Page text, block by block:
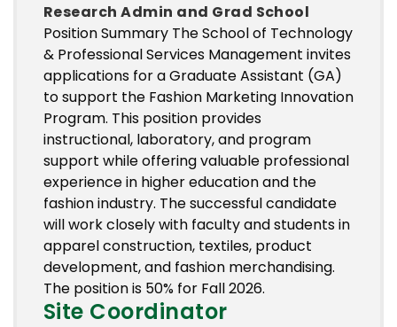
Research Admin and Grad School
Position Summary The School of Technology
& Professional Services Management invites
applications for a Graduate Assistant (GA)
to support the Fashion Marketing Innovation
Program. This position provides
instructional, laboratory, and program
support while offering valuable professional
experience in higher education and the
fashion industry. The successful candidate
will work closely with faculty and students in
apparel construction, textiles, product
development, and fashion merchandising.
The position is 50% for Fall 2026.
Site Coordinator